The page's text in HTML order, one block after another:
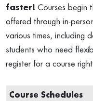
faster! Courses begin
offered through in-
various times, including
students who need
register for a course
Course Schedules